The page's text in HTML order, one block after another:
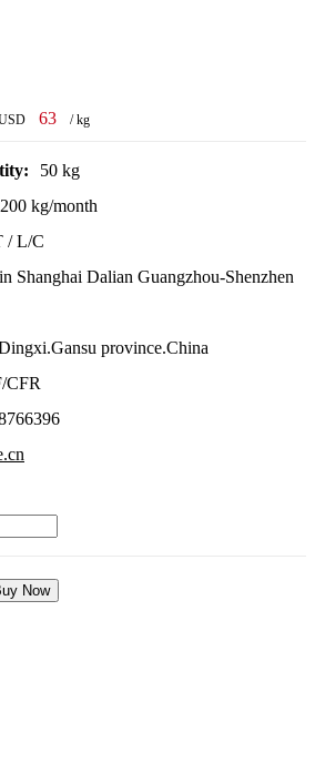
63 / kg
50 kg
200 kg/month
/ L/C
Shanghai Dalian Guangzhou-Shenzhen
province.China
CFR
Now